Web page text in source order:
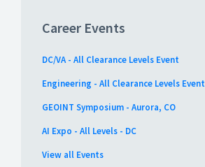
Career Events
DC/VA - All Clearance Levels Event
Engineering - All Clearance Levels Event
GEOINT Symposium - Aurora, CO
AI Expo - All Levels - DC
View all Events